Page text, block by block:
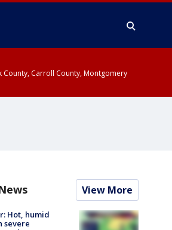
County, Carroll County, Montgomery
View More
Hot, humid
severe